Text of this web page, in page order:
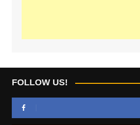
FOLLOW US!